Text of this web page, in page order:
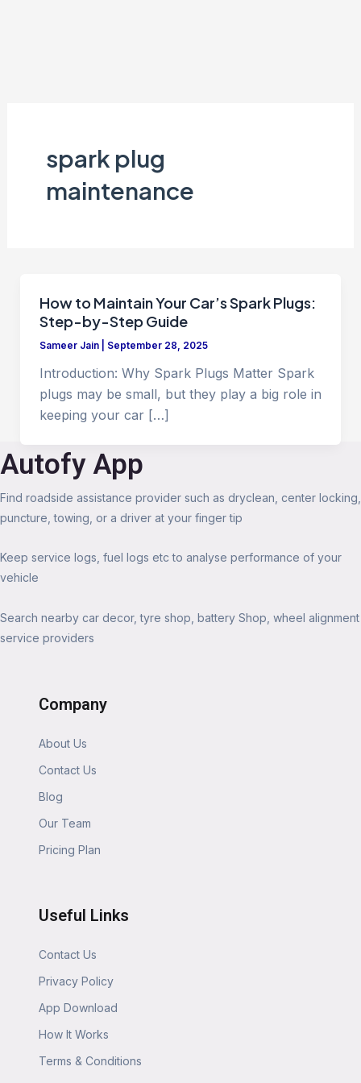
spark plug
maintenance
How to Maintain Your Car’s Spark Plugs:
Step-by-Step Guide
Sameer Jain September 28, 2025
Introduction: Why Spark Plugs Matter Spark
plugs may be small, but they play a big role in
keeping your car […]
Autofy App
Find roadside assistance provider such as dryclean, center locking,
puncture, towing, or a driver at your finger tip
Keep service logs, fuel logs etc to analyse performance of your
vehicle
Search nearby car decor, tyre shop, battery Shop, wheel alignment
service providers
Company
About Us
Contact Us
Blog
Our Team
Pricing Plan
Useful Links
Contact Us
Privacy Policy
App Download
How It Works
Terms & Conditions